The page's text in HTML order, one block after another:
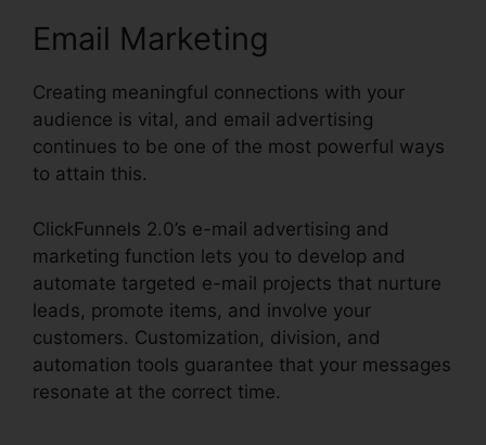
Email Marketing
Creating meaningful connections with your
audience is vital, and email advertising
continues to be one of the most powerful ways
to attain this.
ClickFunnels 2.0’s e-mail advertising and
marketing function lets you to develop and
automate targeted e-mail projects that nurture
leads, promote items, and involve your
customers. Customization, division, and
automation tools guarantee that your messages
resonate at the correct time.